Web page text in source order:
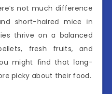
not much difference
short-haired mice in
thrive on a balanced
fresh fruits, and
might find that long-
picky about their food.